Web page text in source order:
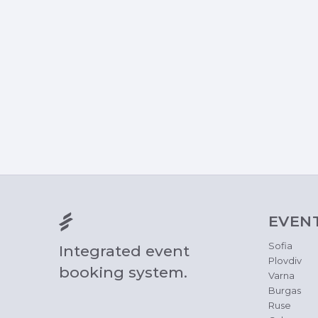
Integrated event
booking system.
Sofia
Plovdiv
Varna
Burgas
Ruse